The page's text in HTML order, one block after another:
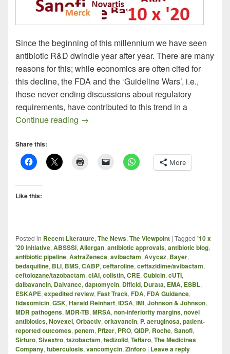
Since the beginning of this millennium we have seen
antibiotic R&D dwindle year after year. There are many
reasons for this; while economics are often cited for
this decline, the FDA and the ‘Guideline Wars’, i.e.,
those never ending discussions about regulatory
requirements, have contributed to this trend in a
Continue reading Progress Report: New Antibacterials In
→
Share this:
More
Like this:
Posted in Recent Literature, The News, The Viewpoint | Tagged '10 x
'20 initiative, ABSSSI, Allergan, antibiotic approvals, antibiotic blog,
antibiotic pipeline, AstraZeneca, avibactam, Avycaz, Bayer,
bedaquiline, BLI, BMS, CABP, ceftaroline, ceftazidime/avibactam,
ceftolozane/tazobactam, cIAI, colistin, CRE, Cubicin, cUTI,
dalbavancin, Dalvance, daptomycin, Dificid, Durata, EMA, ESBL,
ESKAPE, expedited review, Fast Track, FDA, FDA Guidance,
fidaxomicin, GSK, Harald Reinhart, IDSA, IMI, Johnson & Johnson,
MDR pathogens, MDR-TB, MRSA, non-inferiority margins, novel
antibiotics, Novexel, Orbactiv, oritavancin, P. aeruginosa, patient-
reported outcomes, penem, Pfizer, PRO, QIDP, Roche, Sanofi,
Sirturo, Sivextro, tazobactam, tedizolid, Teflaro, The Medicines
Company, tuberculosis, vancomycin, Zinforo | Leave a reply